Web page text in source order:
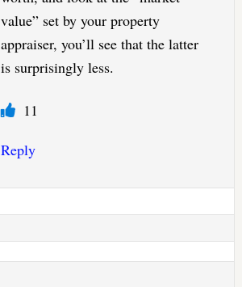
value” set by your property
appraiser, you’ll see that the latter
is surprisingly less.
11
Reply